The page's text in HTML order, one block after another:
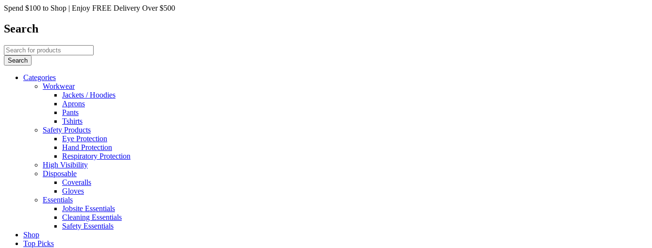
Spend $100 to Shop | Enjoy FREE Delivery Over $500
Search
Categories
Workwear
Jackets / Hoodies
Aprons
Pants
Tshirts
Safety Products
Eye Protection
Hand Protection
Respiratory Protection
High Visibility
Disposable
Coveralls
Gloves
Essentials
Jobsite Essentials
Cleaning Essentials
Safety Essentials
Shop
Top Picks